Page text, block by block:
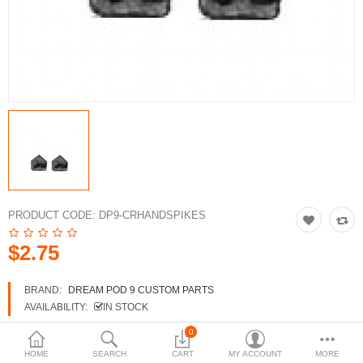
HOME SEARCH
0
CART MY ACCOUNT MORE
PRODUCT CODE: DP9-CRHANDSPIKES
$2.75
BRAND:
DREAM POD 9 CUSTOM PARTS
AVAILABILITY:
IN STOCK
Jovian Wars